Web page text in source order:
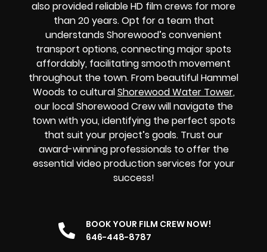
also provided reliable HD film crews for more
than 20 years. Opt for a team that
understands Shorewood’s convenient
transport options, connecting major spots
affordably, facilitating smooth movement
throughout the town. From beautiful Hammel
Woods to culturalShorewood Water Tower,
our local Shorewood Crew will navigate the
town with you, identifying the perfect spots
that suit your project’s goals. Trust our
award-winning professionals to offer the
essential video production services for your
success!
BOOK YOUR FILM CREW NOW!
646-448-8787